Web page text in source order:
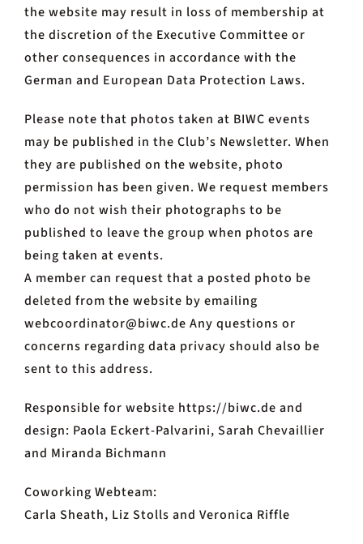
the website may result in loss of membership at
the discretion of the Executive Committee or
other consequences in accordance with the
German and European Data Protection Laws.
Please note that photos taken at BIWC events
may be published in the Club’s Newsletter. When
they are published on the website, photo
permission has been given. We request members
who do not wish their photographs to be
published to leave the group when photos are
being taken at events.
A member can request that a posted photo be
deleted from the website by emailing
webcoordinator@biwc.de Any questions or
concerns regarding data privacy should also be
sent to this address.
Responsible for website https://biwc.de and
design: Paola Eckert-Palvarini, Sarah Chevaillier
and Miranda Bichmann
Coworking Webteam:
Carla Sheath, Liz Stolls and Veronica Riffle